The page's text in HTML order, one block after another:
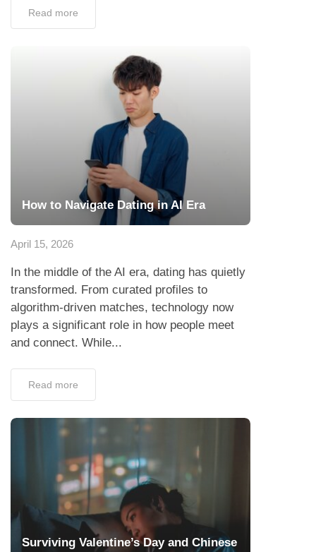
Read more
How to Navigate Dating in AI Era
April 15, 2026
In the middle of the AI era, dating has quietly
transformed. From curated profiles to
algorithm-driven matches, technology now
plays a significant role in how people meet
and connect. While...
Read more
Surviving Valentine’s Day and Chinese